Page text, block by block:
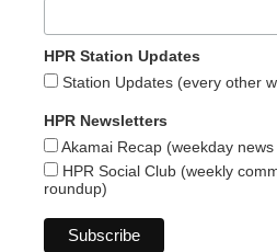
HPR Station Updates
Station Updates (every other
HPR Newsletters
Akamai Recap (weekday
HPR Social Club (weekly
roundup)